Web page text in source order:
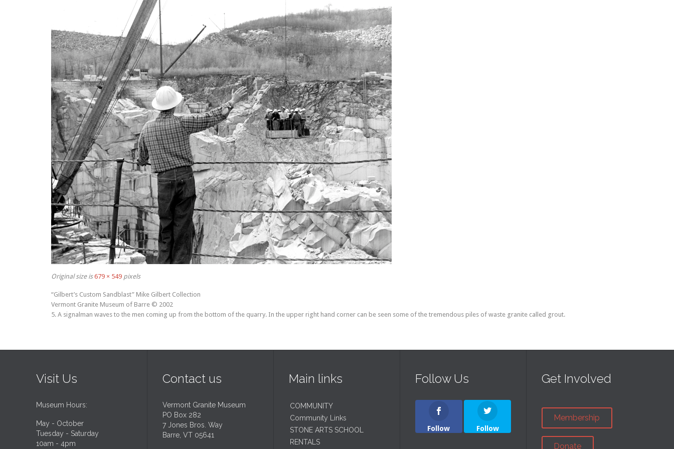
Original size is679 × 549 pixels
“Gilbert’s Custom Sandblast” Mike Gilbert Collection
Vermont Granite Museum of Barre © 2002
5. A signalman waves to the men coming up from the bottom of the quarry. In the upper right hand corner can be seen some of the tremendous piles of waste granite called grout.
Visit Us
Museum Hours:
May - October
Tuesday - Saturday
10am - 4pm
Contact us
Vermont Granite Museum
PO Box 282
7 Jones Bros. Way
Barre, VT 05641
Main links
COMMUNITY
Community Links
STONE ARTS SCHOOL
RENTALS
Follow Us
Follow Follow
Get Involved
Membership
Donate